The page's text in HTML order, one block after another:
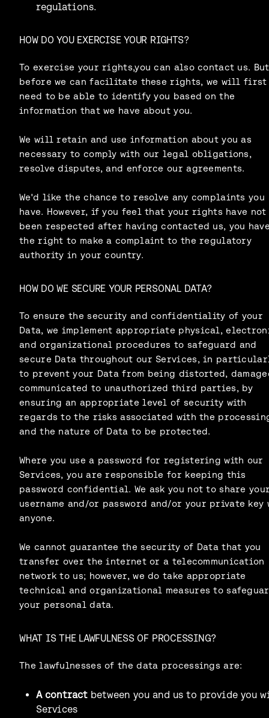
regulations.
HOW DO YOU EXERCISE YOUR RIGHTS?
To exercise your rights,you can also contact us. But
before we can facilitate these rights, we will first
need to be able to identify you based on the
information that we have about you.
We will retain and use information about you as
necessary to comply with our legal obligations,
resolve disputes, and enforce our agreements.
We'd like the chance to resolve any complaints you
have. However, if you feel that your rights have not
been respected after having contacted us, you
the right to make a complaint to the regulatory
authority in your country.
HOW DO WE SECURE YOUR PERSONAL DATA?
To ensure the security and confidentiality of your
Data, we implement appropriate physical,
and organizational procedures to safeguard and
secure Data throughout our Services, in
to prevent your Data from being distorted,
communicated to unauthorized third parties, by
ensuring an appropriate level of security with
regards to the risks associated with the
and the nature of Data to be protected.
Where you use a password for registering with our
Services, you are responsible for keeping this
password confidential. We ask you not to share
username and/or password and/or your private key
anyone.
We cannot guarantee the security of Data that you
transfer over the internet or a telecommunication
network to us; however, we do take appropriate
technical and organizational measures to
your personal data.
WHAT IS THE LAWFULNESS OF PROCESSING?
The lawfulnesses of the data processings are:
A contract between you and us to provide you
Services